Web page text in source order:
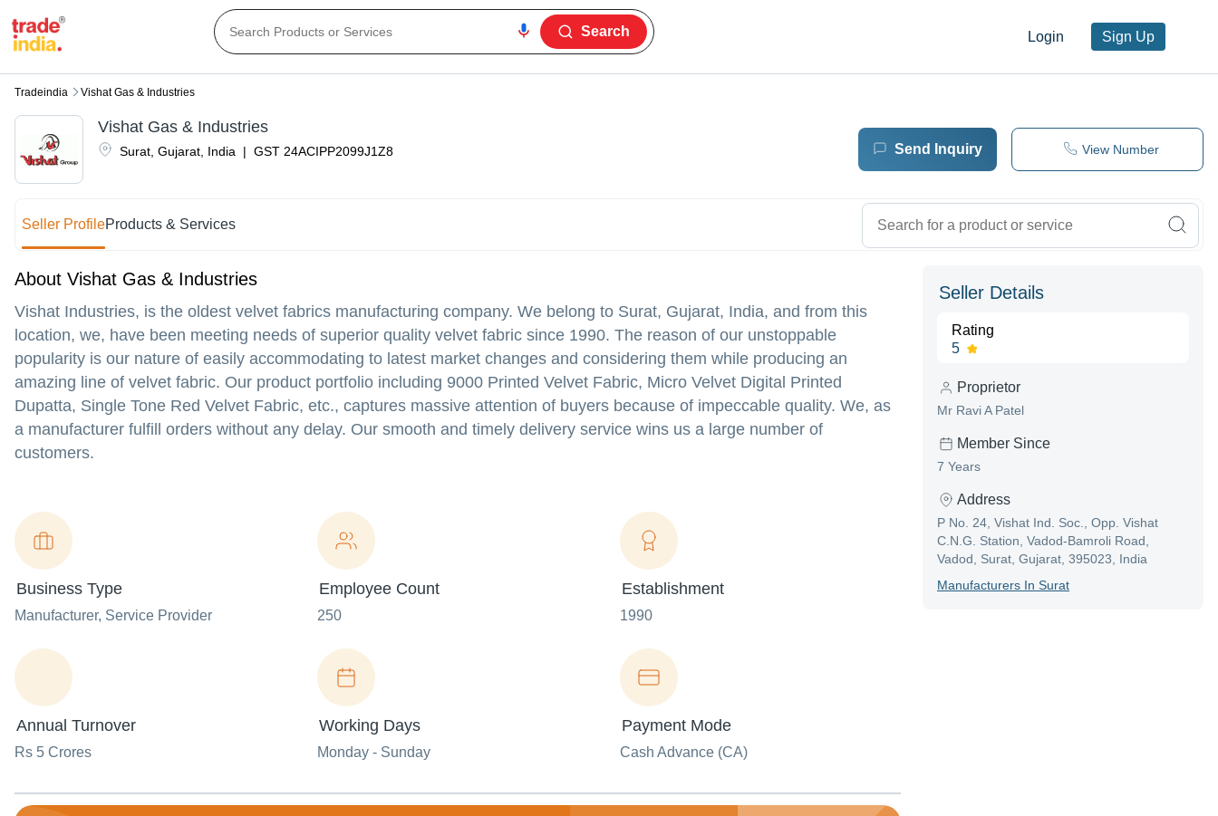
Login Sign Up
Search
Tradeindia Vishat Gas & Industries
Surat Gujarat India | GST 24ACIPP2099J1Z8
Vishat Gas & Industries
Send Inquiry View Number
Seller ProfileProducts & Services
About Vishat Gas & Industries
Vishat Industries, is the oldest velvet fabrics manufacturing company. We belong to Surat, Gujarat, India, and from this
location, we, have been meeting needs of superior quality velvet fabric since 1990. The reason of our unstoppable
popularity is our nature of easily accommodating to latest market changes and considering them while producing an
amazing line of velvet fabric. Our product portfolio including 9000 Printed Velvet Fabric, Micro Velvet Digital Printed
Dupatta, Single Tone Red Velvet Fabric, etc., captures massive attention of buyers because of impeccable quality. We, as
a manufacturer fulfill orders without any delay. Our smooth and timely delivery service wins us a large number of
customers.
Business Type
Manufacturer, Service Provider
Employee Count
250
Establishment
1990
Annual Turnover
Rs 5 Crores
Working Days
Monday - Sunday
Payment Mode
Cash Advance (CA)
Seller Details
Rating
5
Proprietor
Mr Ravi A Patel
Member Since
7 Years
Address
P No. 24, Vishat Ind. Soc., Opp. Vishat
C.N.G. Station, Vadod-Bamroli Road,
Vadod, Surat, Gujarat, 395023, India
ManufacturerS In Surat